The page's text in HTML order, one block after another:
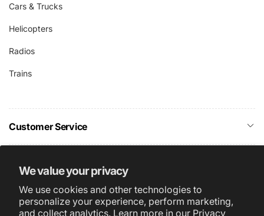
We value your privacy
We use cookies and other technologies to
personalize your experience, perform marketing,
and collect analytics. Learn more in our Privacy
Cars & Trucks
Helicopters
Radios
Trains
Customer Service
Subscribe